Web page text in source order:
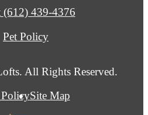
All Rights Reserved.
Site Map
(612) 439-4376
Pet Policy